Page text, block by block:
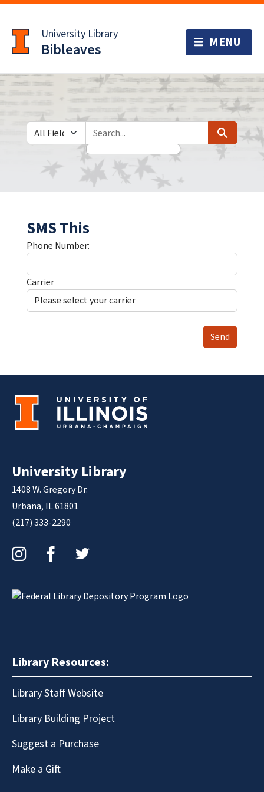
to
main
content
University Library
Bibleaves
Search in
search for Search
SMS This
Phone Number:
Carrier
Send
University Library
1408 W. Gregory Dr.
Urbana, IL 61801
(217) 333-2290
Library Resources:
Library Staff Website
Library Building Project
Suggest a Purchase
Make a Gift